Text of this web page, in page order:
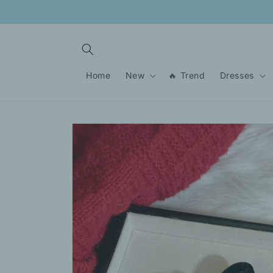
Home New 🔥 Trend Dresses
Skip to
information